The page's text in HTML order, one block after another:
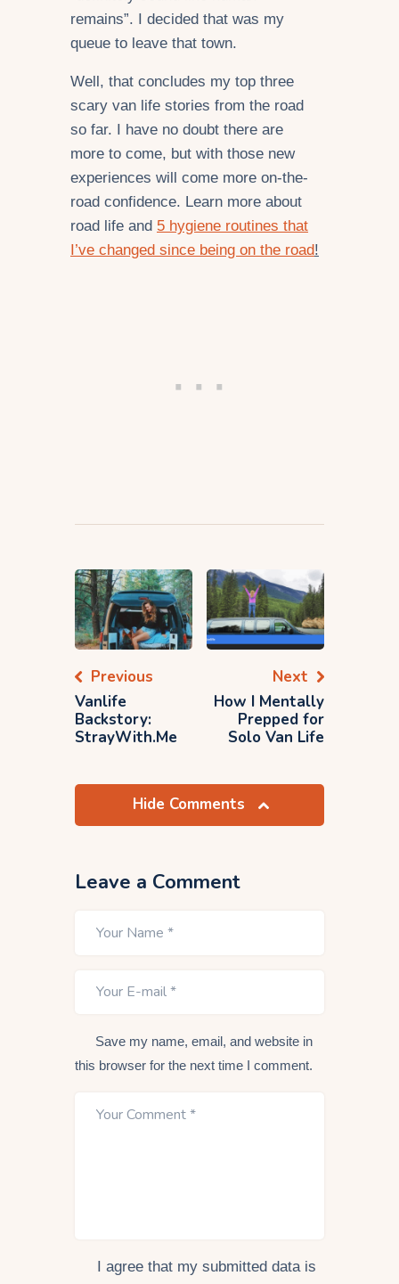
remains”. I decided that was my
queue to leave that town.
Well, that concludes my top three
scary van life stories from the road
so far. I have no doubt there are
more to come, but with those new
experiences will come more on-the-
road confidence. Learn more about
road life and 5 hygiene routines that
I’ve changed since being on the road!
Previous
Vanlife
Backstory:
StrayWith.Me
Next
How I Mentally
Prepped for
Solo Van Life
Hide Comments
Leave a Comment
Save my name, email, and website in
this browser for the next time I comment.
I agree that my submitted data is